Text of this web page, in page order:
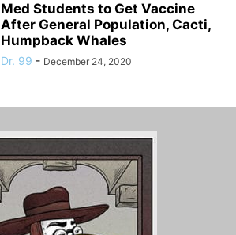
Med Students to Get Vaccine
After General Population, Cacti,
Humpback Whales
Dr. 99 - December 24, 2020